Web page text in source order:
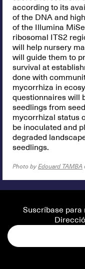
according to its
of the DNA and
of the Illumina
ribosomal ITS2
will help nursery
will guide them to
survival at
done with
mycorrhiza in
questionnaires will
seedlings from
mycorrhizal status
be inoculated and
degraded
seedlings.
Photo by Edouard TAMBA
Suscríbase para